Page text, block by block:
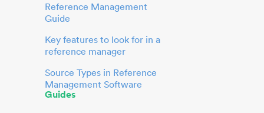
Reference Management
Guide
Key features to look for in a
reference manager
Source Types in Reference
Management Software
Guides